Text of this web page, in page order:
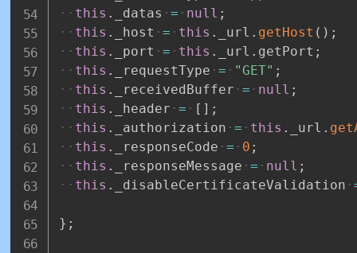
this . _datas = null ;
this . _host = this . _url . getHost ( ) ;
this . _port = this . _url . getPort ;
this . _requestType = "GET" ;
this . _receivedBuffer = null ;
this . _header = [ ] ;
this . _authorization = this . _url .
this . _responseCode = 0 ;
this . _responseMessage = null ;
this . _disableCertificateValidation
} ;